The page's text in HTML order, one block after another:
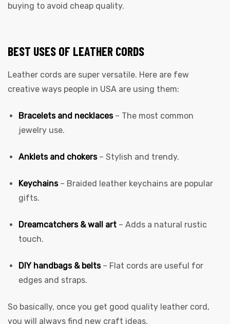
buying to avoid cheap quality.
BEST USES OF LEATHER CORDS
Leather cords are super versatile. Here are few
creative ways people in USA are using them:
Bracelets and necklaces– The most common
jewelry use.
Anklets and chokers– Stylish and trendy.
Keychains– Braided leather keychains are popular
gifts.
Dreamcatchers & wall art– Adds a natural rustic
touch.
DIY handbags & belts– Flat cords are useful for
edges and straps.
So basically, once you get good quality leather cord,
you will always find new craft ideas.